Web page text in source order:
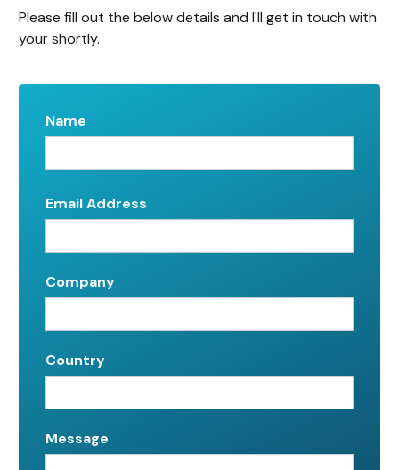
Please fill out the below details and I'll get in touch with
your shortly.
Name
Email Address
Company
Country
Message